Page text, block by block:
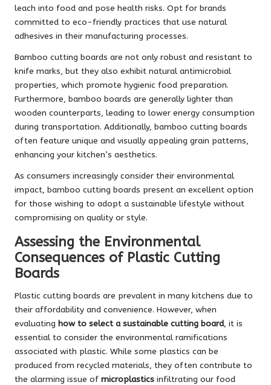
leach into food and pose health risks. Opt for brands
committed to eco-friendly practices that use natural
adhesives in their manufacturing processes.
Bamboo cutting boards are not only robust and resistant to
knife marks, but they also exhibit natural antimicrobial
properties, which promote hygienic food preparation.
Furthermore, bamboo boards are generally lighter than
wooden counterparts, leading to lower energy consumption
during transportation. Additionally, bamboo cutting boards
often feature unique and visually appealing grain patterns,
enhancing your kitchen’s aesthetics.
As consumers increasingly consider their environmental
impact, bamboo cutting boards present an excellent option
for those wishing to adopt a sustainable lifestyle without
compromising on quality or style.
Assessing the Environmental
Consequences of Plastic Cutting
Boards
Plastic cutting boards are prevalent in many kitchens due to
their affordability and convenience. However, when
evaluating how to select a sustainable cutting board, it is
essential to consider the environmental ramifications
associated with plastic. While some plastics can be
produced from recycled materials, they often contribute to
the alarming issue of microplastics infiltrating our food